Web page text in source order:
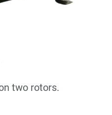
two rotors.